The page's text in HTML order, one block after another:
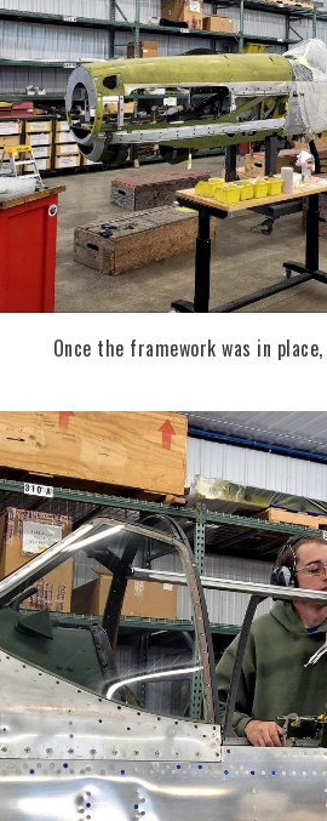
Once the framework was in